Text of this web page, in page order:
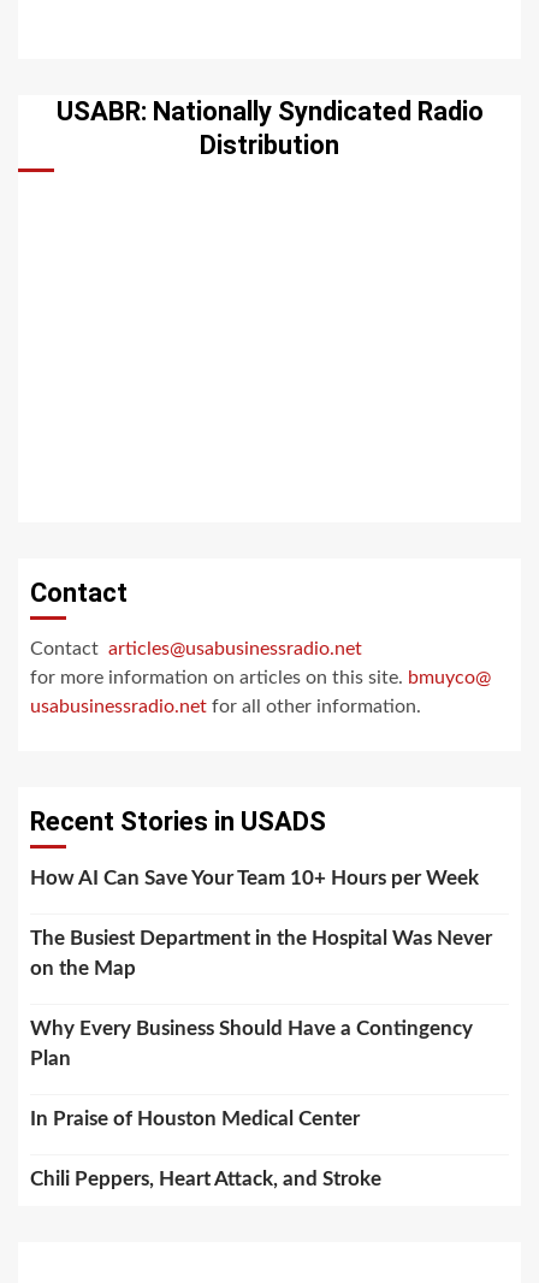
USABR: Nationally Syndicated Radio
Distribution
Contact
Contact articles@usabusinessradio.net
for more information on articles on this site. bmuyco@
usabusinessradio.net for all other information.
Recent Stories in USADS
How AI Can Save Your Team 10+ Hours per Week
The Busiest Department in the Hospital Was Never
on the Map
Why Every Business Should Have a Contingency
Plan
In Praise of Houston Medical Center
Chili Peppers, Heart Attack, and Stroke